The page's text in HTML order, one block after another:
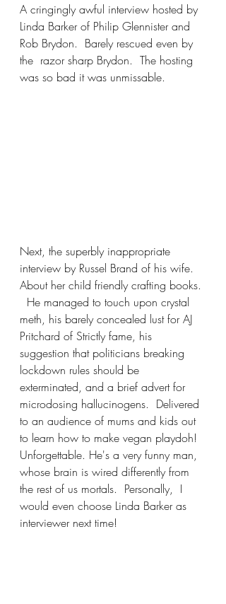
A cringingly awful interview hosted by
Linda Barker of Philip Glennister and
Rob Brydon.  Barely rescued even by
the  razor sharp Brydon.  The hosting
was so bad it was unmissable.
Next, the superbly inappropriate
interview by Russel Brand of his wife.
About her child friendly crafting books.
  He managed to touch upon crystal
meth, his barely concealed lust for AJ
Pritchard of Strictly fame, his
suggestion that politicians breaking
lockdown rules should be
exterminated, and a brief advert for
microdosing hallucinogens.  Delivered
to an audience of mums and kids out
to learn how to make vegan playdoh!
Unforgettable. He's a very funny man,
whose brain is wired differently from
the rest of us mortals.  Personally,  I
would even choose Linda Barker as
interviewer next time!